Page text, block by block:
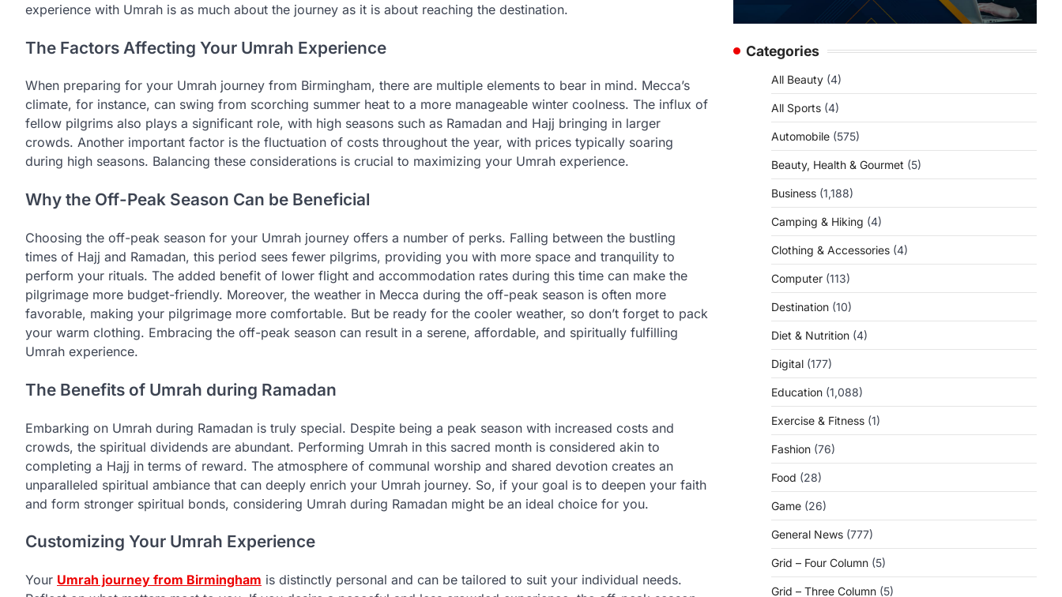
experience with Umrah is as much about the journey as it is about reaching the destination.
The Factors Affecting Your Umrah Experience
When preparing for your Umrah journey from Birmingham, there are multiple elements to bear in mind. Mecca’s
climate, for instance, can swing from scorching summer heat to a more manageable winter coolness. The influx of
fellow pilgrims also plays a significant role, with high seasons such as Ramadan and Hajj bringing in larger
crowds. Another important factor is the fluctuation of costs throughout the year, with prices typically soaring
during high seasons. Balancing these considerations is crucial to maximizing your Umrah experience.
Why the Off-Peak Season Can be Beneficial
Choosing the off-peak season for your Umrah journey offers a number of perks. Falling between the bustling
times of Hajj and Ramadan, this period sees fewer pilgrims, providing you with more space and tranquility to
perform your rituals. The added benefit of lower flight and accommodation rates during this time can make the
pilgrimage more budget-friendly. Moreover, the weather in Mecca during the off-peak season is often more
favorable, making your pilgrimage more comfortable. But be ready for the cooler weather, so don’t forget to pack
your warm clothing. Embracing the off-peak season can result in a serene, affordable, and spiritually fulfilling
Umrah experience.
The Benefits of Umrah during Ramadan
Embarking on Umrah during Ramadan is truly special. Despite being a peak season with increased costs and
crowds, the spiritual dividends are abundant. Performing Umrah in this sacred month is considered akin to
completing a Hajj in terms of reward. The atmosphere of communal worship and shared devotion creates an
unparalleled spiritual ambiance that can deeply enrich your Umrah journey. So, if your goal is to deepen your faith
and form stronger spiritual bonds, considering Umrah during Ramadan might be an ideal choice for you.
Customizing Your Umrah Experience
Your Umrah journey from Birmingham is distinctly personal and can be tailored to suit your individual needs.
Categories
All Beauty (4)
All Sports (4)
Automobile (575)
Beauty, Health & Gourmet (5)
Business (1,188)
Camping & Hiking (4)
Clothing & Accessories (4)
Computer (113)
Destination (10)
Diet & Nutrition (4)
Digital (177)
Education (1,088)
Exercise & Fitness (1)
Fashion (76)
Food (28)
Game (26)
General News (777)
Grid – Four Column (5)
Grid – Three Column (5)